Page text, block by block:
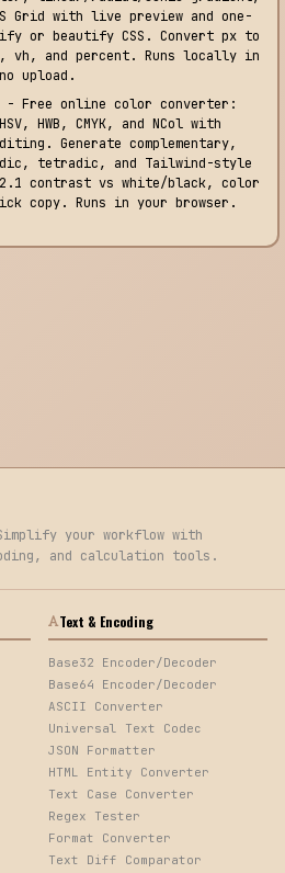
Grid with live preview and one-
or beautify CSS. Convert px to
vh, and percent. Runs locally in
upload.
- Free online color converter:
HWB, CMYK, and NCol with
Generate complementary,
tetradic, and Tailwind-style
2.1 contrast vs white/black, color
copy. Runs in your browser.
your workflow with
and calculation tools.
Text & Encoding
Base32 Encoder/Decoder
Base64 Encoder/Decoder
ASCII Converter
Universal Text Codec
JSON Formatter
HTML Entity Converter
Text Case Converter
Regex Tester
Format Converter
Text Diff Comparator